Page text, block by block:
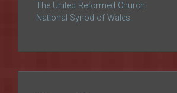
The United Reformed Church
National Synod of Wales